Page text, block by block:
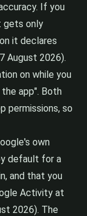
If you
gets only
it declares
August 2026).
on while you
app". Both
permissions, so
own
default for a
and that you
Activity at
2026). The